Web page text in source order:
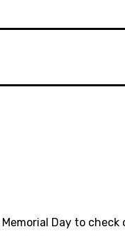
Day to